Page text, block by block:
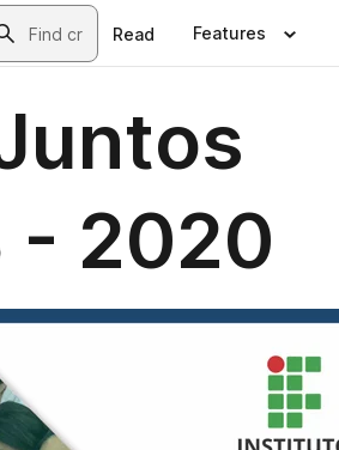
Read Features
- 2020